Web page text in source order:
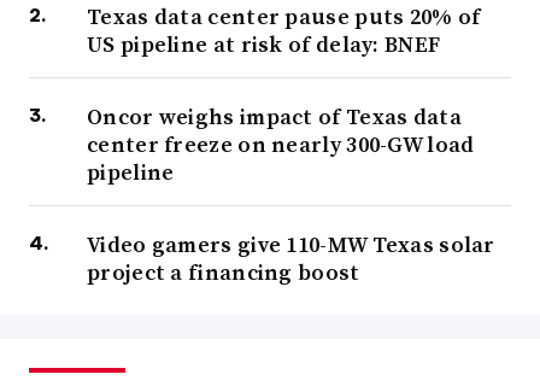
Texas data center pause puts 20% of
US pipeline at risk of delay: BNEF
Oncor weighs impact of Texas data
center freeze on nearly 300-GW load
pipeline
Video gamers give 110-MW Texas solar
project a financing boost